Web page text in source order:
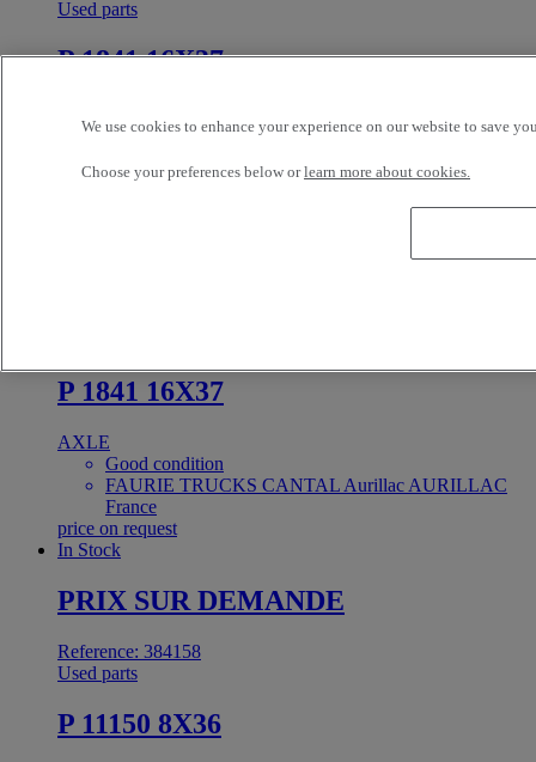
Used parts
P 1841 16X37
Good condition
France
P 1841 16X37
AXLE
Good condition
FAURIE TRUCKS CANTAL Aurillac AURILLAC
France
price on request
In Stock
PRIX SUR DEMANDE
Reference: 384158
Used parts
P 11150 8X36
We use cookies to enhance your experience on our website to save
Choose your preferences below orlearn more about cookies.